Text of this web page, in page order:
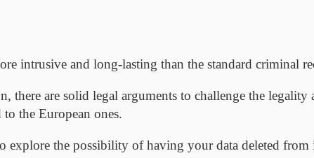
intrusive and long-lasting than the standard criminal
there are solid legal arguments to challenge the legality
the European ones.
explore the possibility of having your data deleted